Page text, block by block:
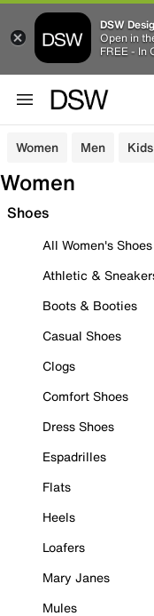
DSW
Open in
FREE - In
Women Men Kids
Women
Shoes
All Women's Shoes
Athletic &
Boots & Booties
Casual Shoes
Clogs
Comfort Shoes
Dress Shoes
Espadrilles
Flats
Heels
Loafers
Mary Janes
Mules